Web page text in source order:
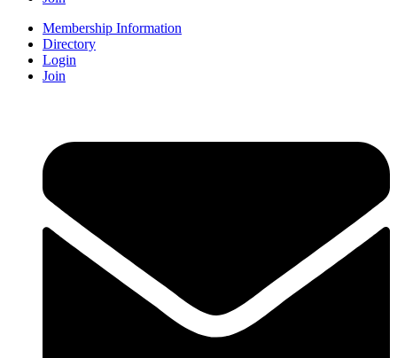
Membership Information
Directory
Login
Join